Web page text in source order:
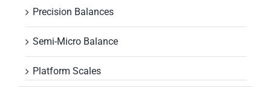
Precision Balances
Semi-Micro Balance
Platform Scales